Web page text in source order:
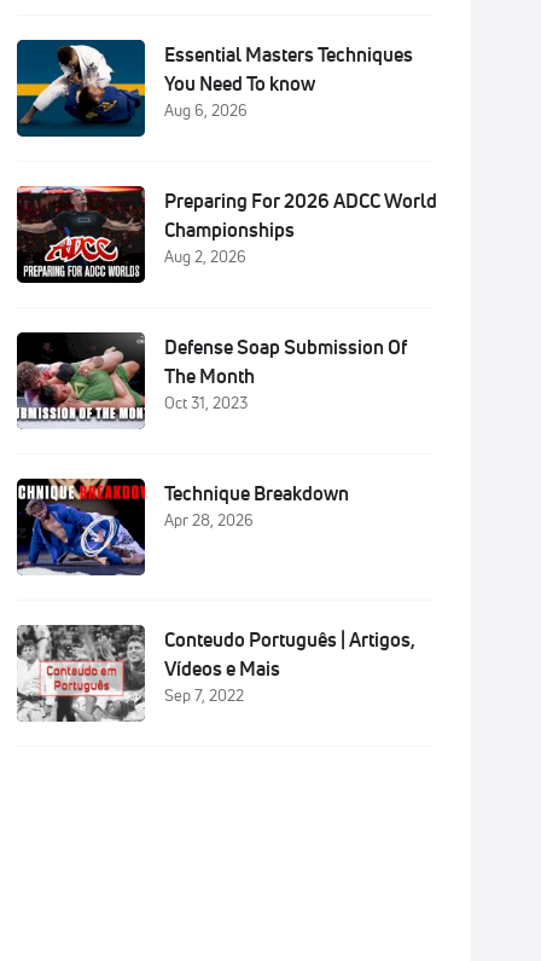
Essential Masters Techniques
You Need To know
Aug 6, 2026
Preparing For 2026 ADCC World
Championships
Aug 2, 2026
Defense Soap Submission Of
The Month
Oct 31, 2023
Technique Breakdown
Apr 28, 2026
Conteudo Português | Artigos,
Vídeos e Mais
Sep 7, 2022